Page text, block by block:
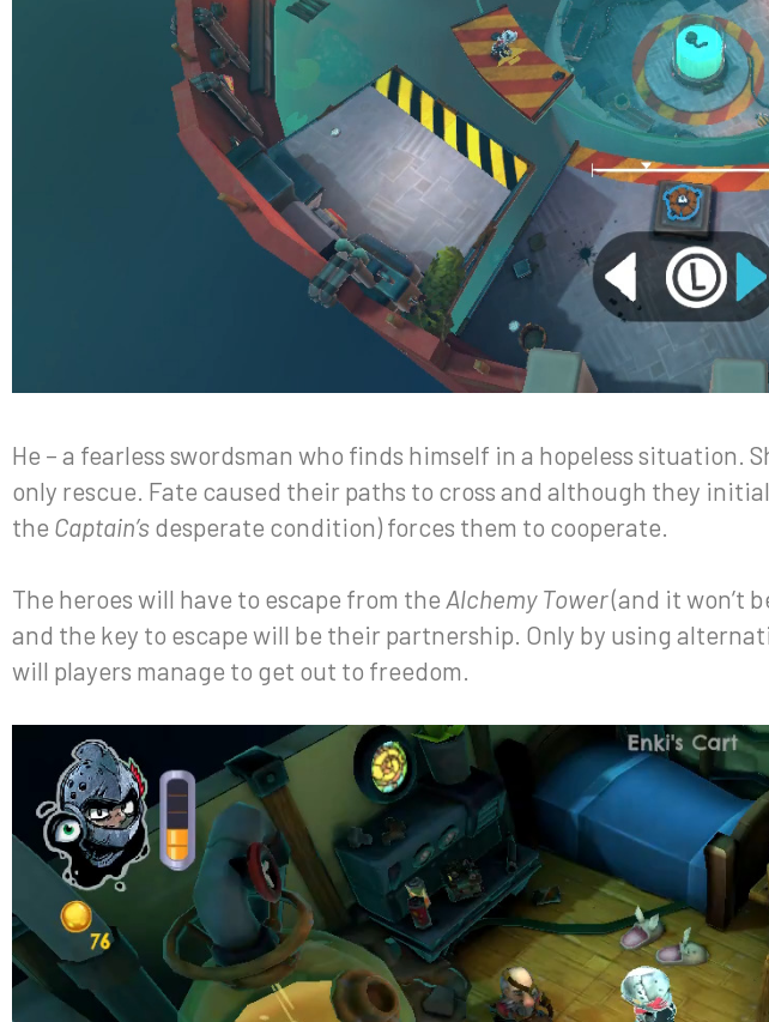
He – a fearless swordsman who finds himself in a hopeless
only rescue. Fate caused their paths to cross and although they
the Captain’s desperate condition) forces them to cooperate.
The heroes will have to escape from the Alchemy Tower(and it won’t
and the key to escape will be their partnership. Only by using
will players manage to get out to freedom.